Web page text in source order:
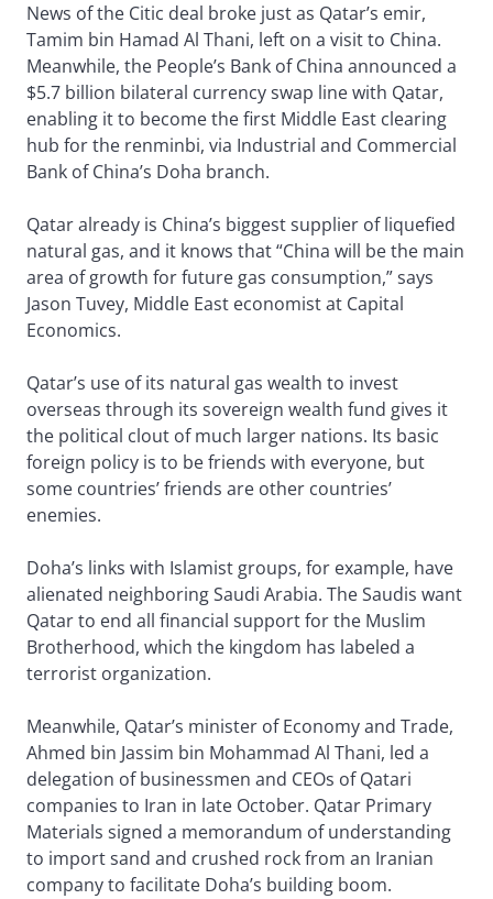
News of the Citic deal broke just as Qatar’s emir,
Tamim bin Hamad Al Thani, left on a visit to China.
Meanwhile, the People’s Bank of China announced a
$5.7 billion bilateral currency swap line with Qatar,
enabling it to become the first Middle East clearing
hub for the renminbi, via Industrial and Commercial
Bank of China’s Doha branch.
Qatar already is China’s biggest supplier of liquefied
natural gas, and it knows that “China will be the main
area of growth for future gas consumption,” says
Jason Tuvey, Middle East economist at Capital
Economics.
Qatar’s use of its natural gas wealth to invest
overseas through its sovereign wealth fund gives it
the political clout of much larger nations. Its basic
foreign policy is to be friends with everyone, but
some countries’ friends are other countries’
enemies.
Doha’s links with Islamist groups, for example, have
alienated neighboring Saudi Arabia. The Saudis want
Qatar to end all financial support for the Muslim
Brotherhood, which the kingdom has labeled a
terrorist organization.
Meanwhile, Qatar’s minister of Economy and Trade,
Ahmed bin Jassim bin Mohammad Al Thani, led a
delegation of businessmen and CEOs of Qatari
companies to Iran in late October. Qatar Primary
Materials signed a memorandum of understanding
to import sand and crushed rock from an Iranian
company to facilitate Doha’s building boom.